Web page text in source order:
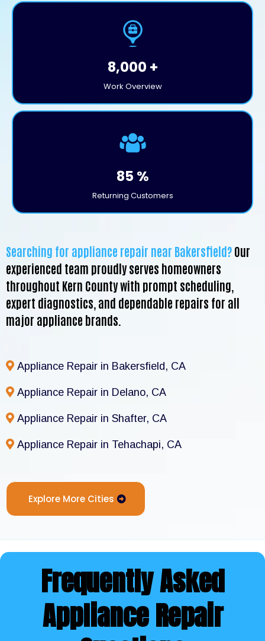
8,000 +
Work Overview
85 %
Returning Customers
Searching for appliance repair near Bakersfield?Our
experienced team proudly serves homeowners
throughout Kern County with prompt scheduling,
expert diagnostics, and dependable repairs for all
major appliance brands.
Appliance Repair in Bakersfield, CA
Appliance Repair in Delano, CA
Appliance Repair in Shafter, CA
Appliance Repair in Tehachapi, CA
Explore More Cities
Frequently Asked
Appliance Repair